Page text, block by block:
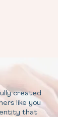
created
like you
that